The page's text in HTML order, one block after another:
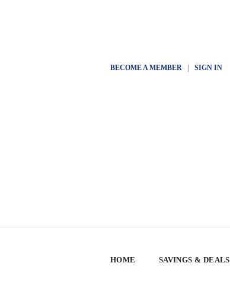
BECOME A MEMBER| SIGN IN
HOME SAVINGS & DEALS